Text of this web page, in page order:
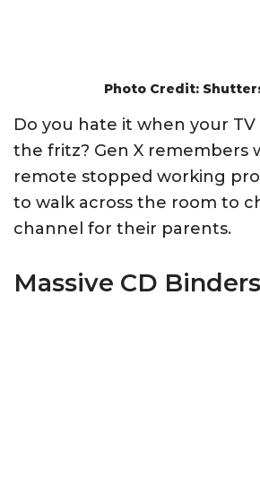
Photo Credit:
Do you hate it when your
the fritz? Gen X remembers
remote stopped working
to walk across the room to
channel for their parents.
Massive CD Binders